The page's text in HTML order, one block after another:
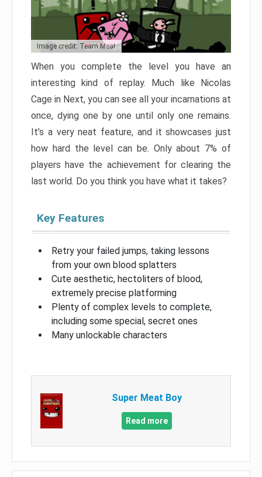
Image credit: Team Meat
When you complete the level you have an
interesting kind of replay. Much like Nicolas
Cage in Next, you can see all your incarnations at
once, dying one by one until only one remains.
It’s a very neat feature, and it showcases just
how hard the level can be. Only about 7% of
players have the achievement for clearing the
last world. Do you think you have what it takes?
Key Features
Retry your failed jumps, taking lessons
from your own blood splatters
Cute aesthetic, hectoliters of blood,
extremely precise platforming
Plenty of complex levels to complete,
including some special, secret ones
Many unlockable characters
Super Meat Boy
Read more